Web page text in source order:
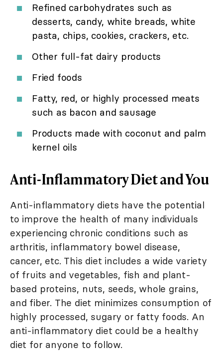
Refined carbohydrates such as
desserts, candy, white breads, white
pasta, chips, cookies, crackers, etc.
Other full-fat dairy products
Fried foods
Fatty, red, or highly processed meats
such as bacon and sausage
Products made with coconut and palm
kernel oils
Anti-Inflammatory Diet and You
Anti-inflammatory diets have the potential
to improve the health of many individuals
experiencing chronic conditions such as
arthritis, inflammatory bowel disease,
cancer, etc. This diet includes a wide variety
of fruits and vegetables, fish and plant-
based proteins, nuts, seeds, whole grains,
and fiber. The diet minimizes consumption of
highly processed, sugary or fatty foods. An
anti-inflammatory diet could be a healthy
diet for anyone to follow.